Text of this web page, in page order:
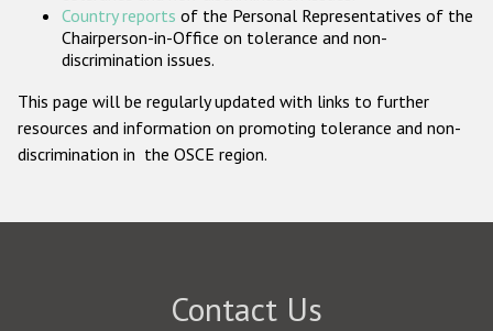
Country reports of the Personal Representatives of the
Chairperson-in-Office on tolerance and non-
discrimination issues.
This page will be regularly updated with links to further
resources and information on promoting tolerance and non-
discrimination in the OSCE region.
Contact Us